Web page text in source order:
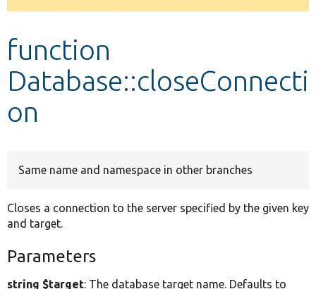
Develop for Drupal
message
function
Database::closeConnecti
on
Same name and namespace in other branches
Closes a connection to the server specified by the given key
and target.
Parameters
string $target: The database target name. Defaults to